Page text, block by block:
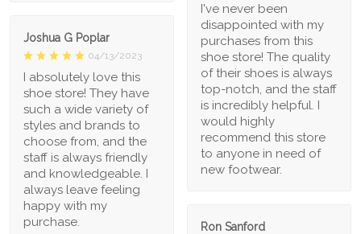
I've never been
disappointed with my
purchases from this
shoe store! The quality
of their shoes is always
top-notch, and the staff
is incredibly helpful. I
would highly
recommend this store
to anyone in need of
new footwear.
Joshua G Poplar
04/13/2023
I absolutely love this
shoe store! They have
such a wide variety of
styles and brands to
choose from, and the
staff is always friendly
and knowledgeable. I
always leave feeling
happy with my
purchase.
Ron Sanford